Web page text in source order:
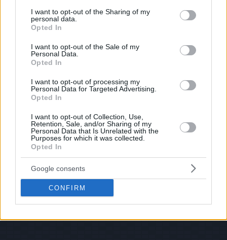
not limited to your visit or usage behaviour. You may click to
grant or deny consent to Google and its third-party tags to
use your data for below specified purposes in below Google
consent section.
I want to opt-out of the Sharing of my
personal data.
Opted In
I want to opt-out of the Sale of my
Personal Data.
Opted In
I want to opt-out of processing my
Personal Data for Targeted Advertising.
Opted In
I want to opt-out of Collection, Use,
Retention, Sale, and/or Sharing of my
Personal Data that Is Unrelated with the
Purposes for which it was collected.
Opted In
Google consents
CONFIRM
shoot us an email.